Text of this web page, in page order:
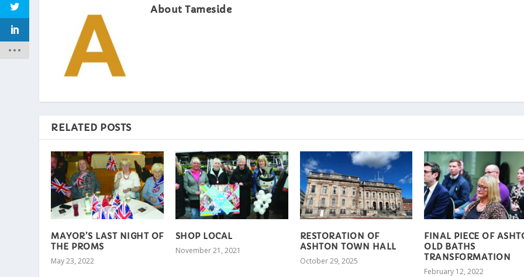
About Tameside
RELATED POSTS
MAYOR’S LAST NIGHT OF
THE PROMS
May 23, 2022
SHOP LOCAL
November 21, 2021
RESTORATION OF
ASHTON TOWN HALL
October 29, 2025
FINAL PIECE OF
OLD BATHS
TRANSFORMATION
February 12, 2022